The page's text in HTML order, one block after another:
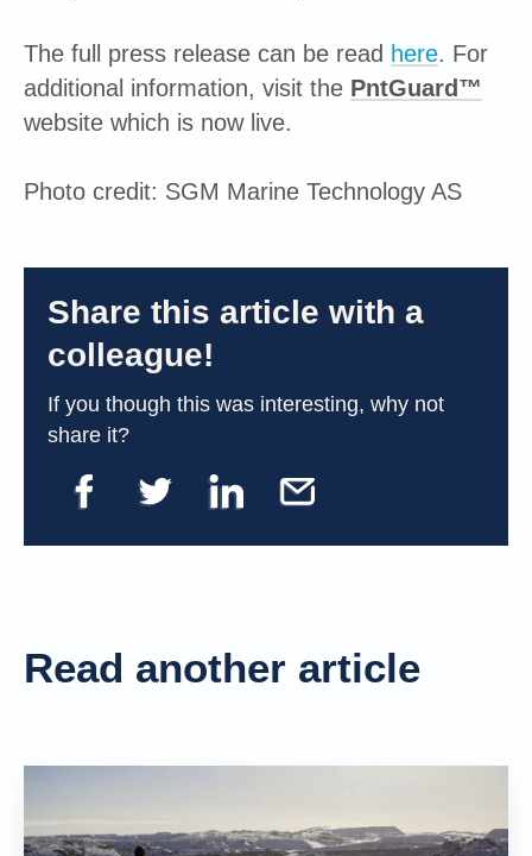
The full press release can be read here. For
additional information, visit the PntGuard™
website which is now live.
Photo credit: SGM Marine Technology AS
Share this article with a
colleague!
If you though this was interesting, why not
share it?
Read another article